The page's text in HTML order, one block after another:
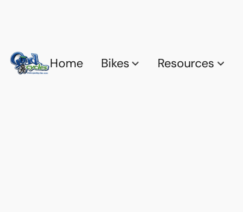
Home Bikes Resources